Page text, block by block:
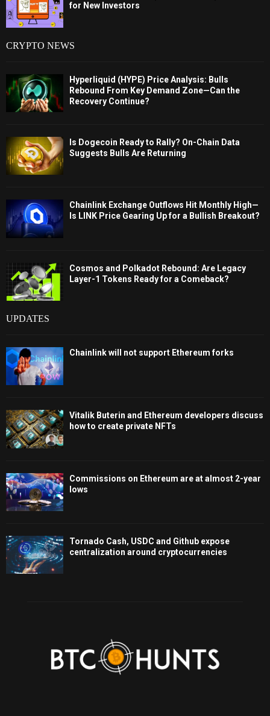
for New Investors
CRYPTO NEWS
Hyperliquid (HYPE) Price Analysis: Bulls
Rebound From Key Demand Zone—Can the
Recovery Continue?
Is Dogecoin Ready to Rally? On-Chain Data
Suggests Bulls Are Returning
Chainlink Exchange Outflows Hit Monthly High—
Is LINK Price Gearing Up for a Bullish Breakout?
Cosmos and Polkadot Rebound: Are Legacy
Layer-1 Tokens Ready for a Comeback?
UPDATES
Chainlink will not support Ethereum forks
Vitalik Buterin and Ethereum developers discuss
how to create private NFTs
Commissions on Ethereum are at almost 2-year
lows
Tornado Cash, USDC and Github expose
centralization around cryptocurrencies